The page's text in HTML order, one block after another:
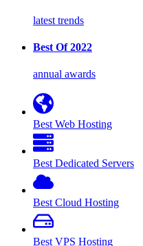
latest trends
Best Of 2022
annual awards
Best Web Hosting
Best Dedicated Servers
Best Cloud Hosting
Best VPS Hosting